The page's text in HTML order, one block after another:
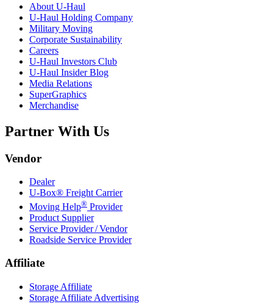
About U-Haul
U-Haul Holding Company
Military Moving
Corporate Sustainability
Careers
U-Haul Investors Club
U-Haul Insider Blog
Media Relations
SuperGraphics
Merchandise
Partner With Us
Vendor
Dealer
U-Box® Freight Carrier
Moving Help® Provider
Product Supplier
Service Provider / Vendor
Roadside Service Provider
Affiliate
Storage Affiliate
Storage Affiliate Advertising